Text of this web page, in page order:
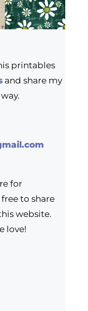
printables
and share my
for
free to share
website.
love!